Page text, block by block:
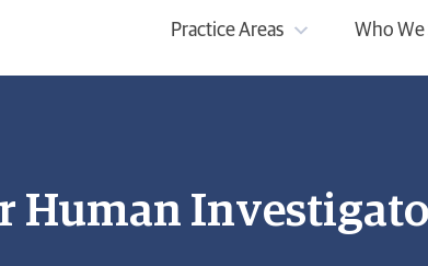
Practice Areas Who We
Human